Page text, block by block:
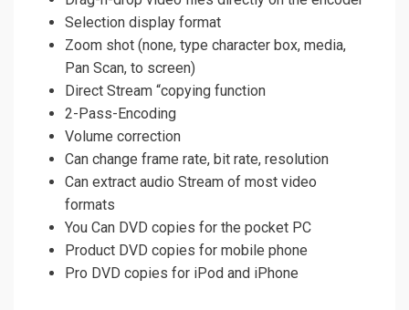
Selection display format
Zoom shot (none, type character box, media,
Pan Scan, to screen)
Direct Stream “copying function
2-Pass-Encoding
Volume correction
Can change frame rate, bit rate, resolution
Can extract audio Stream of most video
formats
You Can DVD copies for the pocket PC
Product DVD copies for mobile phone
Pro DVD copies for iPod and iPhone